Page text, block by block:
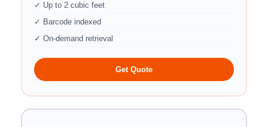
✓ Up to 2 cubic feet
✓ Barcode indexed
✓ On-demand retrieval
Get Quote